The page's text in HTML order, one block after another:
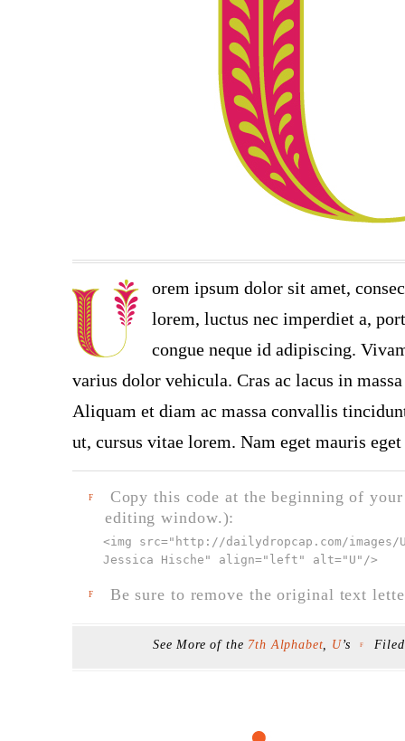
orem ipsum dolor sit amet,
lorem, luctus nec imperdiet a,
congue neque id adipiscing.
varius dolor vehicula. Cras ac lacus in
Aliquam et diam ac massa convallis
ut, cursus vitae lorem. Nam eget mauris
F
Copy this code at the beginning of
editing window.):
<img src=" http://dailydropcap.com/images/
Jessica Hische" align="left" alt="U" />
F Be sure to remove the original text
See More of the 7th Alphabet, U’s F